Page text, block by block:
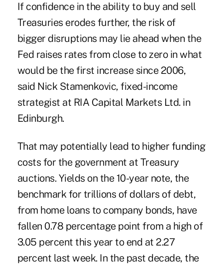
If confidence in the ability to buy and sell
Treasuries erodes further, the risk of
bigger disruptions may lie ahead when the
Fed raises rates from close to zero in what
would be the first increase since 2006,
said Nick Stamenkovic, fixed-income
strategist at RIA Capital Markets Ltd. in
Edinburgh.
That may potentially lead to higher funding
costs for the government at Treasury
auctions. Yields on the 10-year note, the
benchmark for trillions of dollars of debt,
from home loans to company bonds, have
fallen 0.78 percentage point from a high of
3.05 percent this year to end at 2.27
percent last week. In the past decade, the